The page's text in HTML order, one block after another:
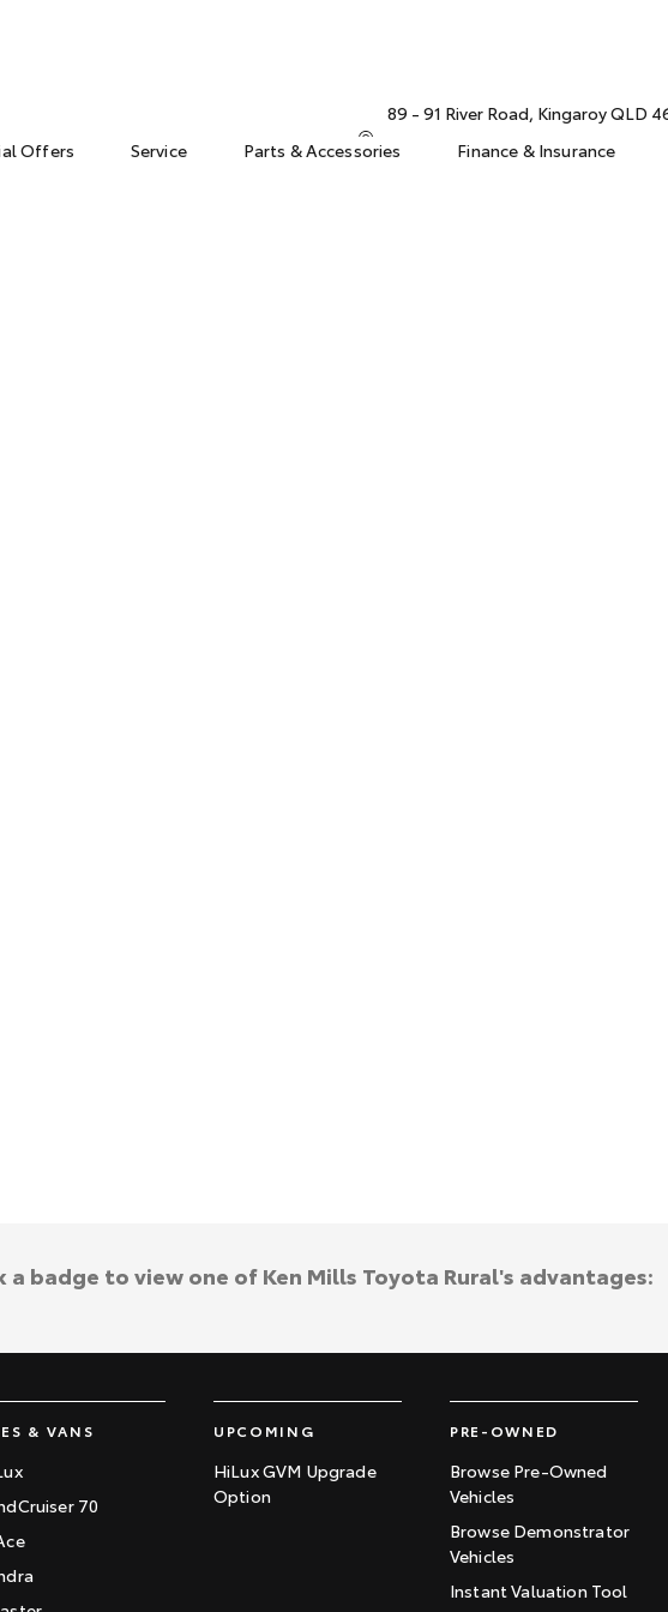
89 - 91 River Road, Kingaroy QLD
Offers Service Parts & Accessories Finance & Insurance
& VANS
70
UPCOMING
HiLux GVM Upgrade
Option
PRE-OWNED
Browse Pre-Owned
Vehicles
Browse Demonstrator
Vehicles
Instant Valuation Tool
a badge to view one of Ken Mills Toyota Rural's advantages: